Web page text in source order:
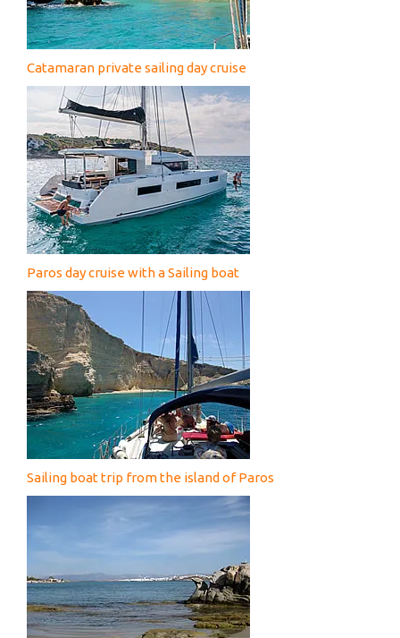
Catamaran private sailing day cruise
Paros day cruise with a Sailing boat
Sailing boat trip from the island of Paros